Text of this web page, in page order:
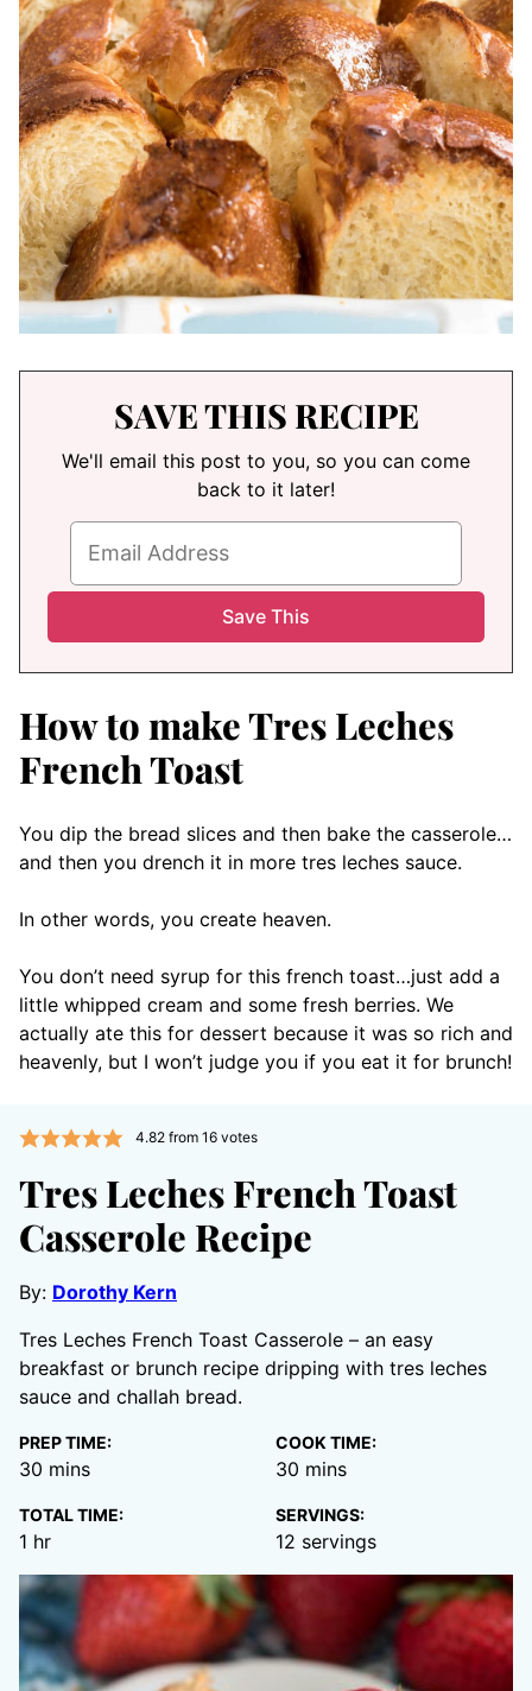
SAVE THIS RECIPE
We'll email this post to you, so you can come
back to it later!
How to make Tres Leches
French Toast
You dip the bread slices and then bake the casserole…
and then you drench it in more tres leches sauce.
In other words, you create heaven.
You don’t need syrup for this french toast…just add a
little whipped cream and some fresh berries. We
actually ate this for dessert because it was so rich and
heavenly, but I won’t judge you if you eat it for brunch!
4.82from 16votes
Tres Leches French Toast
Casserole Recipe
By: Dorothy Kern
Tres Leches French Toast Casserole – an easy
breakfast or brunch recipe dripping with tres leches
sauce and challah bread.
PREP TIME:
30 minutes
mins
COOK TIME:
30 minutes
mins
TOTAL TIME:
1 hour
hr
SERVINGS:
12 servings